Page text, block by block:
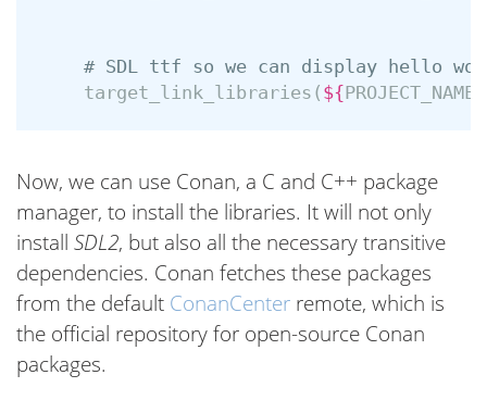
# SDL ttf so we can display hello
target_link_libraries ( ${PROJECT_NAME
Now, we can use Conan, a C and C++ package
manager, to install the libraries. It will not only
install SDL2, but also all the necessary transitive
dependencies. Conan fetches these packages
from the default ConanCenter remote, which is
the official repository for open-source Conan
packages.